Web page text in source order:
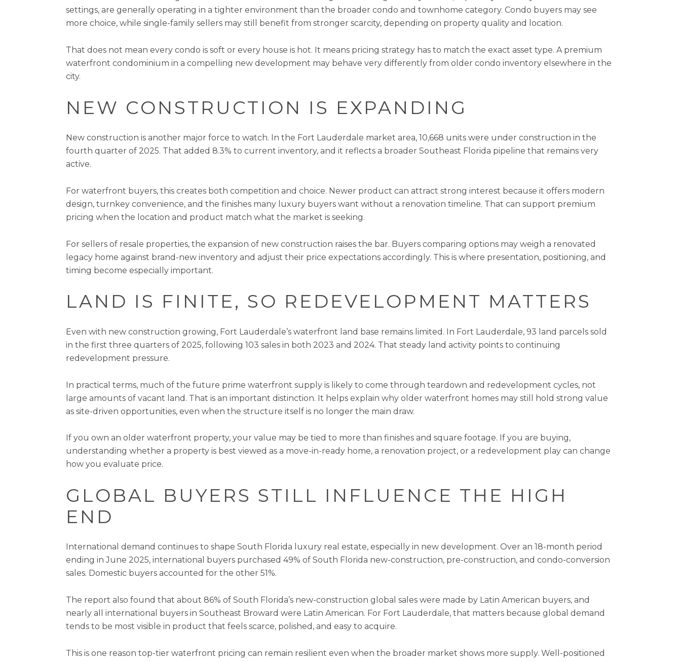
settings, are generally operating in a tighter environment than the broader condo and townhome category. Condo buyers may see
more choice, while single-family sellers may still benefit from stronger scarcity, depending on property quality and location.
That does not mean every condo is soft or every house is hot. It means pricing strategy has to match the exact asset type. A premium
waterfront condominium in a compelling new development may behave very differently from older condo inventory elsewhere in the
city.
NEW CONSTRUCTION IS EXPANDING
New construction is another major force to watch. In the Fort Lauderdale market area, 10,668 units were under construction in the
fourth quarter of 2025. That added 8.3% to current inventory, and it reflects a broader Southeast Florida pipeline that remains very
active.
For waterfront buyers, this creates both competition and choice. Newer product can attract strong interest because it offers modern
design, turnkey convenience, and the finishes many luxury buyers want without a renovation timeline. That can support premium
pricing when the location and product match what the market is seeking.
For sellers of resale properties, the expansion of new construction raises the bar. Buyers comparing options may weigh a renovated
legacy home against brand-new inventory and adjust their price expectations accordingly. This is where presentation, positioning, and
timing become especially important.
LAND IS FINITE, SO REDEVELOPMENT MATTERS
Even with new construction growing, Fort Lauderdale’s waterfront land base remains limited. In Fort Lauderdale, 93 land parcels sold
in the first three quarters of 2025, following 103 sales in both 2023 and 2024. That steady land activity points to continuing
redevelopment pressure.
In practical terms, much of the future prime waterfront supply is likely to come through teardown and redevelopment cycles, not
large amounts of vacant land. That is an important distinction. It helps explain why older waterfront homes may still hold strong value
as site-driven opportunities, even when the structure itself is no longer the main draw.
If you own an older waterfront property, your value may be tied to more than finishes and square footage. If you are buying,
understanding whether a property is best viewed as a move-in-ready home, a renovation project, or a redevelopment play can change
how you evaluate price.
GLOBAL BUYERS STILL INFLUENCE THE HIGH
END
International demand continues to shape South Florida luxury real estate, especially in new development. Over an 18-month period
ending in June 2025, international buyers purchased 49% of South Florida new-construction, pre-construction, and condo-conversion
sales. Domestic buyers accounted for the other 51%.
The report also found that about 86% of South Florida’s new-construction global sales were made by Latin American buyers, and
nearly all international buyers in Southeast Broward were Latin American. For Fort Lauderdale, that matters because global demand
tends to be most visible in product that feels scarce, polished, and easy to acquire.
This is one reason top-tier waterfront pricing can remain resilient even when the broader market shows more supply. Well-positioned